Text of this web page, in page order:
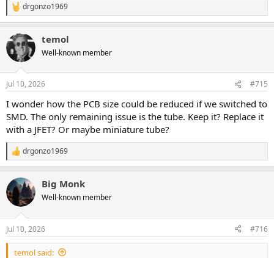
R
e
c
t
i
n
s
drgonzo1969
temol
Well-known member
Jul 10, 2026 #715
I wonder how the PCB size could be reduced if we switched to
SMD. The only remaining issue is the tube. Keep it? Replace it
with a JFET? Or maybe miniature tube?
R
e
c
t
i
n
s
:
drgonzo1969
Big Monk
Well-known member
Jul 10, 2026 #716
temol said: